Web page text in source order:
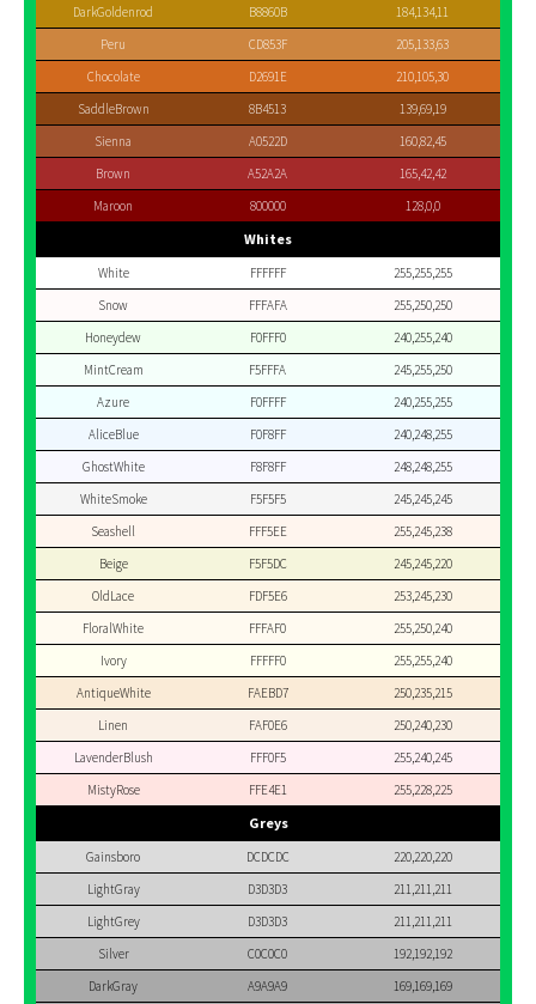
DarkGoldenrod B8860B
184,134,11
Peru
CD853F
205,133,63
Chocolate
D2691E
210,105,30
SaddleBrown
8B4513
139,69,19
Sienna
A0522D
160,82,45
Brown
A52A2A
165,42,42
Maroon
800000 128,0,0
Whites
White FFFFFF
255,255,255
Snow
FFFAFA
255,250,250
Honeydew
F0FFF0
240,255,240
MintCream
F5FFFA
245,255,250
Azure
F0FFFF
240,255,255
AliceBlue
F0F8FF
240,248,255
GhostWhite
F8F8FF
248,248,255
WhiteSmoke
F5F5F5
245,245,245
Seashell
FFF5EE
255,245,238
Beige
F5F5DC
245,245,220
OldLace
FDF5E6
253,245,230
FloralWhite
FFFAF0
255,250,240
Ivory
FFFFF0
255,255,240
AntiqueWhite
FAEBD7
250,235,215
Linen
FAF0E6
250,240,230
LavenderBlush
FFF0F5
255,240,245
MistyRose
FFE4E1 255,228,225
Greys
Gainsboro DCDCDC
220,220,220
LightGray
D3D3D3
211,211,211
LightGrey
D3D3D3
211,211,211
Silver
C0C0C0
192,192,192
DarkGray
A9A9A9
169,169,169